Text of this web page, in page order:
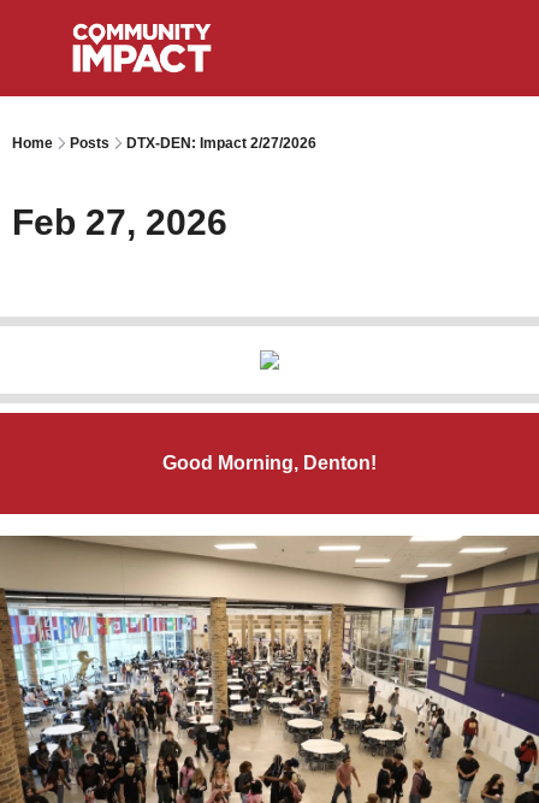
Home Posts DTX-DEN: Impact 2/27/2026
Feb 27, 2026
Good Morning, Denton!